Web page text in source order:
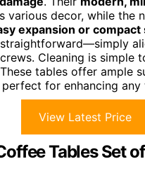
various decor, while the
expansion or compact
Cleaning is simple
tables offer ample
for enhancing any
View Latest Price
Tables Set